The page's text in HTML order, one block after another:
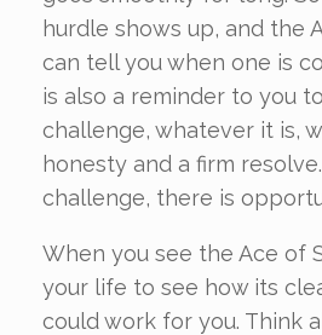
hurdle shows up, and the
can tell you when one is
is also a reminder to you
challenge, whatever it is,
honesty and a firm
challenge, there is
When you see the Ace of
your life to see how its
could work for you. Think